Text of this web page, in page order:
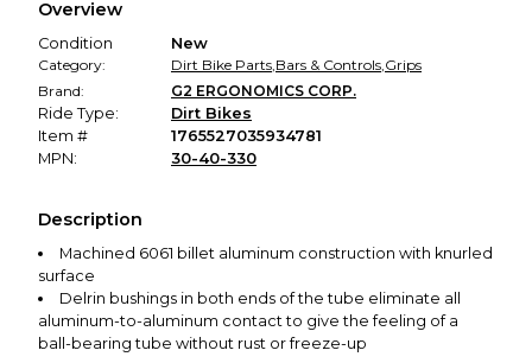
promised condition—so you can shop worry-free.
Overview
Condition
New
Category:
Dirt Bike Parts,Bars & Controls,Grips
Brand:
G2 ERGONOMICS CORP.
Ride Type:
Dirt Bikes
Item #
1765527035934781
MPN:
30-40-330
Description
Machined 6061 billet aluminum construction with knurled
surface
Delrin bushings in both ends of the tube eliminate all
aluminum-to-aluminum contact to give the feeling of a
ball-bearing tube without rust or freeze-up